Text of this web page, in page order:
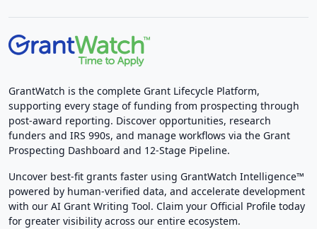
GrantWatch is the complete Grant Lifecycle Platform,
supporting every stage of funding from prospecting through
post-award reporting. Discover opportunities, research
funders and IRS 990s, and manage workflows via the Grant
Prospecting Dashboard and 12-Stage Pipeline.
Uncover best-fit grants faster using GrantWatch Intelligence™
powered by human-verified data, and accelerate development
with our AI Grant Writing Tool. Claim your Official Profile today
for greater visibility across our entire ecosystem.